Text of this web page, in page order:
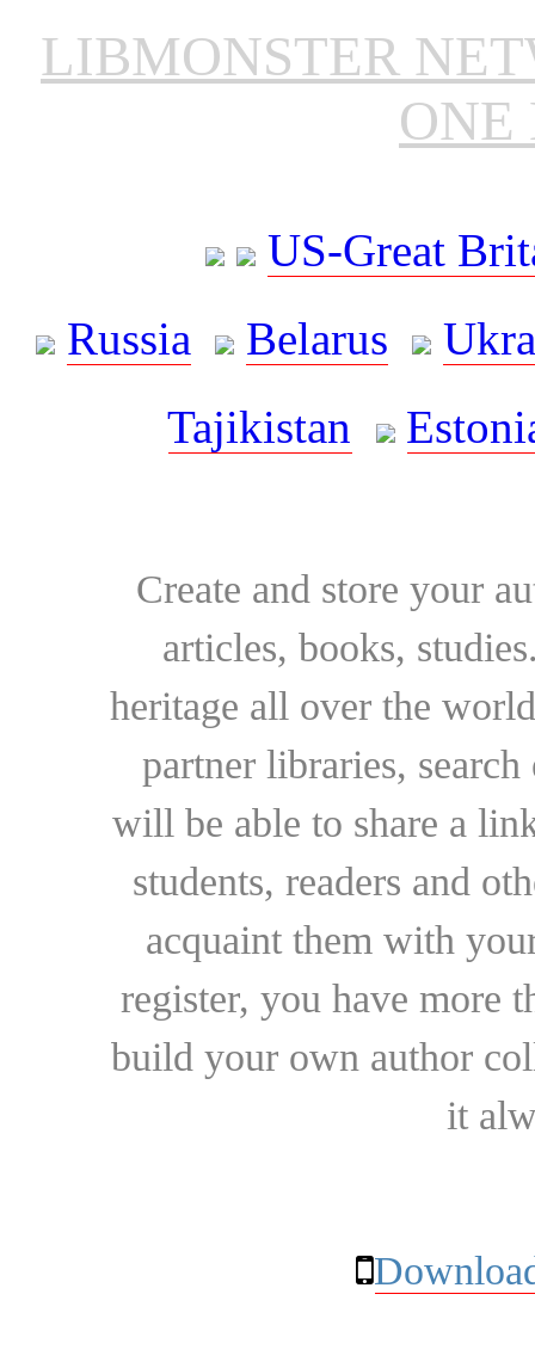
LIBMONSTER
ONE
US-Great
Russia
Belarus
Tajikistan
Create and store your
articles, books,
heritage all over the
partner libraries,
will be able to share a
students, readers and
acquaint them with
register, you have more
build your own author
it